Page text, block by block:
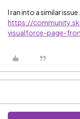
I ran into a similar
https://
visualforce-page-